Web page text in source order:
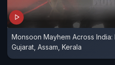
Monsoon Mayhem Across
Gujarat, Assam, Kerala